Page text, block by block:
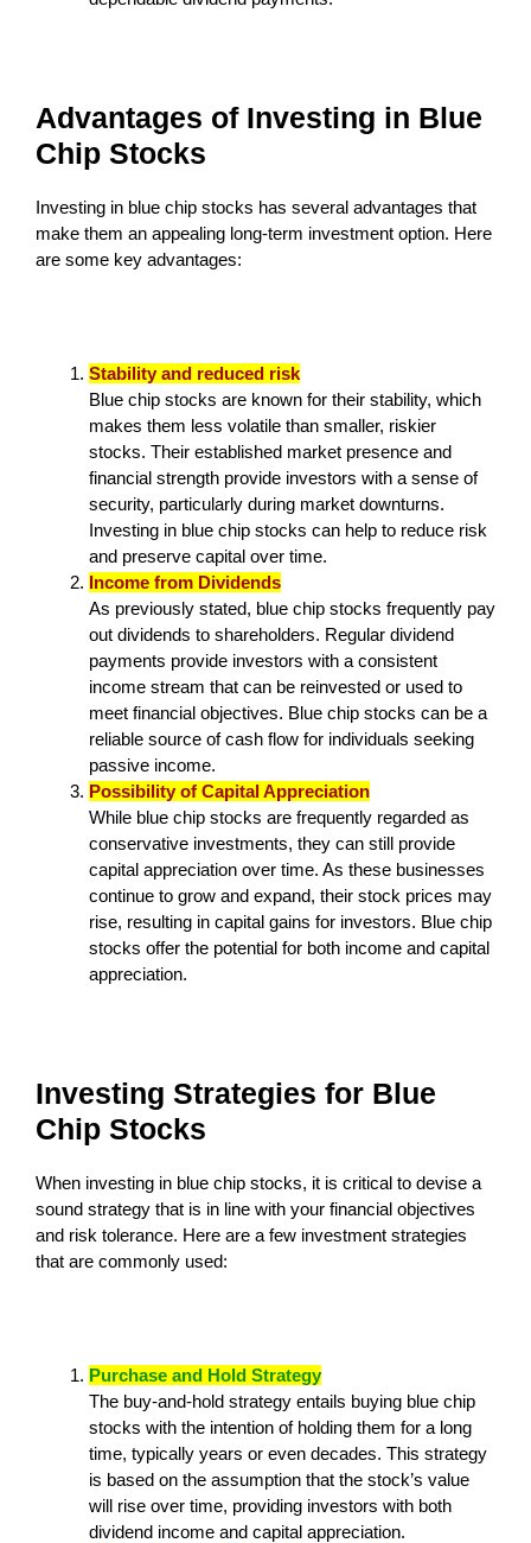
Advantages of Investing in Blue
Chip Stocks
Investing in blue chip stocks has several advantages that
make them an appealing long-term investment option. Here
are some key advantages:
Stability and reduced risk
Blue chip stocks are known for their stability, which
makes them less volatile than smaller, riskier
stocks. Their established market presence and
financial strength provide investors with a sense of
security, particularly during market downturns.
Investing in blue chip stocks can help to reduce risk
and preserve capital over time.
Income from Dividends
As previously stated, blue chip stocks frequently pay
out dividends to shareholders. Regular dividend
payments provide investors with a consistent
income stream that can be reinvested or used to
meet financial objectives. Blue chip stocks can be a
reliable source of cash flow for individuals seeking
passive income.
Possibility of Capital Appreciation
While blue chip stocks are frequently regarded as
conservative investments, they can still provide
capital appreciation over time. As these businesses
continue to grow and expand, their stock prices may
rise, resulting in capital gains for investors. Blue chip
stocks offer the potential for both income and capital
appreciation.
Investing Strategies for Blue
Chip Stocks
When investing in blue chip stocks, it is critical to devise a
sound strategy that is in line with your financial objectives
and risk tolerance. Here are a few investment strategies
that are commonly used:
Purchase and Hold Strategy
The buy-and-hold strategy entails buying blue chip
stocks with the intention of holding them for a long
time, typically years or even decades. This strategy
is based on the assumption that the stock’s value
will rise over time, providing investors with both
dividend income and capital appreciation.